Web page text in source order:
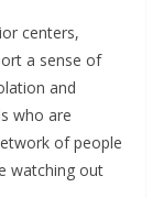
centers,
a sense of
and
who are
of people
watching out